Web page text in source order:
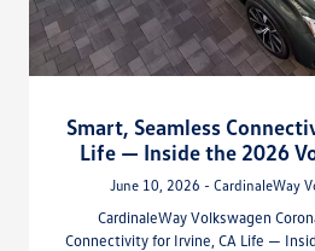
Smart, Seamless
Life — Inside the 2026
June 10, 2026 - CardinaleWay
CardinaleWay Volkswagen
Connectivity for Irvine, CA Life —